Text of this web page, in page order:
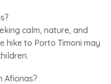
calm, nature, and
hike to Porto Timoni may
Afionas?